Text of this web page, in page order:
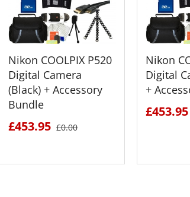
Nikon COOLPIX P520
Digital Camera
(Black) + Accessory
Bundle
£453.95 £0.00
Nikon
Digital
+
£453.95